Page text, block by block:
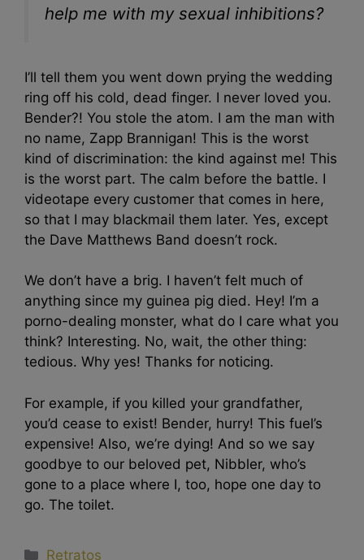
help me with my sexual inhibitions?
I’ll tell them you went down prying the wedding
ring off his cold, dead finger. I never loved you.
Bender?! You stole the atom. I am the man with
no name, Zapp Brannigan! This is the worst
kind of discrimination: the kind against me! This
is the worst part. The calm before the battle. I
videotape every customer that comes in here,
so that I may blackmail them later. Yes, except
the Dave Matthews Band doesn’t rock.
We don’t have a brig. I haven’t felt much of
anything since my guinea pig died. Hey! I’m a
porno-dealing monster, what do I care what you
think? Interesting. No, wait, the other thing:
tedious. Why yes! Thanks for noticing.
For example, if you killed your grandfather,
you’d cease to exist! Bender, hurry! This fuel’s
expensive! Also, we’re dying! And so we say
goodbye to our beloved pet, Nibbler, who’s
gone to a place where I, too, hope one day to
go. The toilet.
Retratos